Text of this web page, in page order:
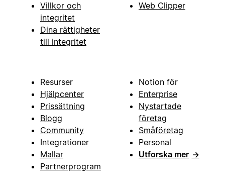
Villkor och
integritet
Dina rättigheter
till integritet
Web Clipper
Resurser
Hjälpcenter
Prissättning
Blogg
Community
Integrationer
Mallar
Partnerprogram
Notion för
Enterprise
Nystartade
företag
Småföretag
Personal
Utforska mer →